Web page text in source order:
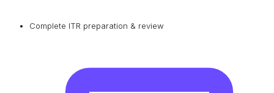
Complete ITR preparation & review